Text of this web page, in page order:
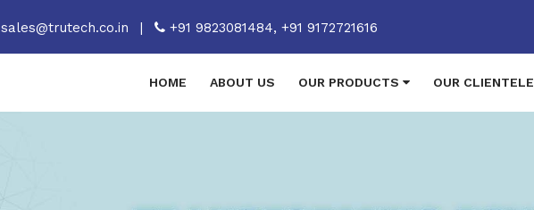
sales@trutech.co.in | +91 9823081484, +91 9172721616
HOME ABOUT US OUR PRODUCTS OUR CLIENTELE